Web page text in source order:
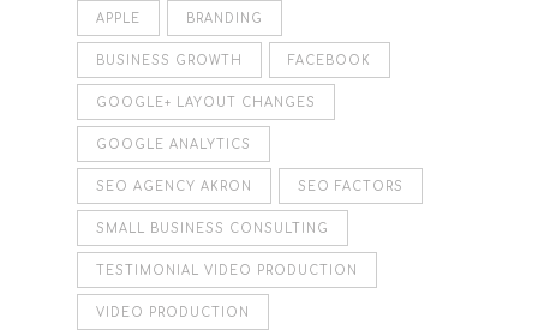
APPLE BRANDING
BUSINESS GROWTH FACEBOOK
GOOGLE+ LAYOUT CHANGES
GOOGLE ANALYTICS
SEO AGENCY AKRON SEO FACTORS
SMALL BUSINESS CONSULTING
TESTIMONIAL VIDEO PRODUCTION
VIDEO PRODUCTION